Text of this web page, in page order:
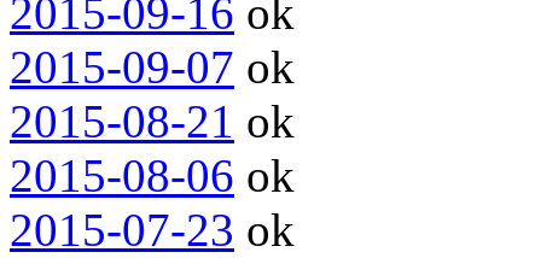
2015-09-16 ok
2015-09-07 ok
2015-08-21 ok
2015-08-06 ok
2015-07-23 ok